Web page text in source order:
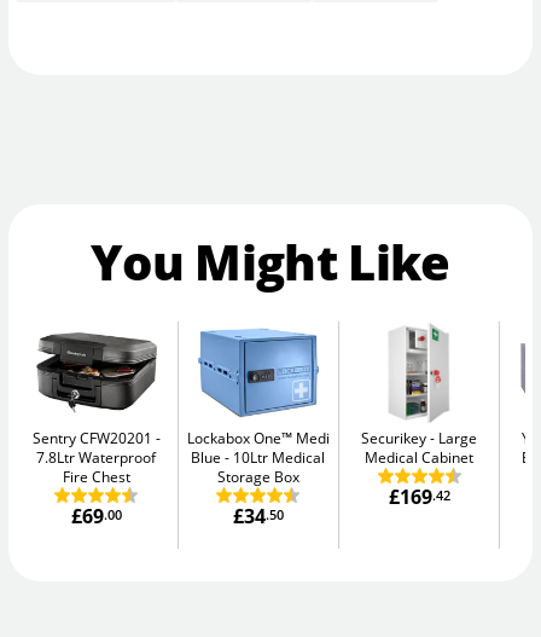
You Might Like
Sentry CFW20201
7.8Ltr Waterproof
Fire Chest
£69.00
Lockabox One™ Medi
Blue
10Ltr Medical
Storage Box
£34.50
Securikey
Large
Medical Cabinet
£169.42